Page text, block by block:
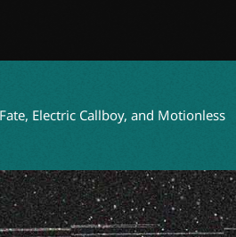
Callboy, and Motionless In